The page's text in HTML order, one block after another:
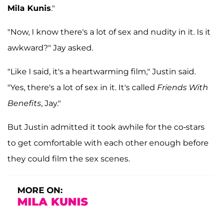
Mila Kunis."
"Now, I know there's a lot of sex and nudity in it. Is it
awkward?" Jay asked.
"Like I said, it's a heartwarming film," Justin said.
"Yes, there's a lot of sex in it. It's called Friends With
Benefits, Jay."
But Justin admitted it took awhile for the co-stars
to get comfortable with each other enough before
they could film the sex scenes.
MORE ON:
MILA KUNIS